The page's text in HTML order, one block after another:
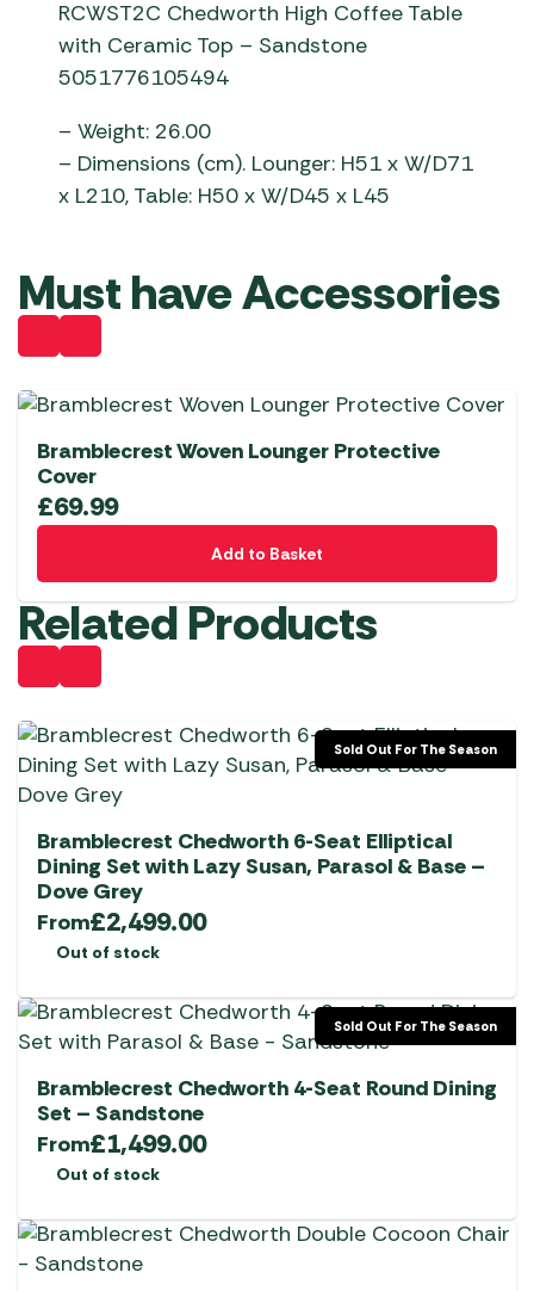
RCWST2C Chedworth High Coffee Table
with Ceramic Top – Sandstone
5051776105494
– Weight: 26.00
– Dimensions (cm). Lounger: H51 x W/D71
x L210, Table: H50 x W/D45 x L45
Must have Accessories
Bramblecrest Woven Lounger Protective
Cover
£69.99
Add to Basket
Related Products
Sold Out For The Season
Bramblecrest Chedworth 6-Seat Elliptical
Dining Set with Lazy Susan, Parasol & Base –
Dove Grey
From£2,499.00
Out of stock
Sold Out For The Season
Bramblecrest Chedworth 4-Seat Round Dining
Set – Sandstone
From£1,499.00
Out of stock